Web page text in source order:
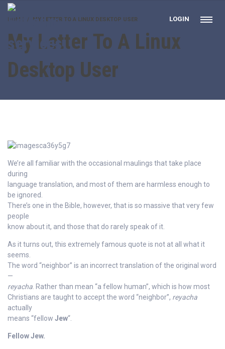
LOGIN
HOME MY LETTER TO A LINUX DESKTOP USER
My Letter To A Linux
Desktop User
We’re all familiar with the occasional maulings that take place
during
language translation, and most of them are harmless enough to
be ignored.
There’s one in the Bible, however, that is so massive that very few
people
know about it, and those that do rarely speak of it.
As it turns out, this extremely famous quote is not at all what it
seems.
The word “neighbor” is an incorrect translation of the original word
—
reyacha . Rather than mean “a fellow human”, which is how most
Christians are taught to accept the word “neighbor”, reyacha
actually
means “fellow Jew“.
Fellow Jew.